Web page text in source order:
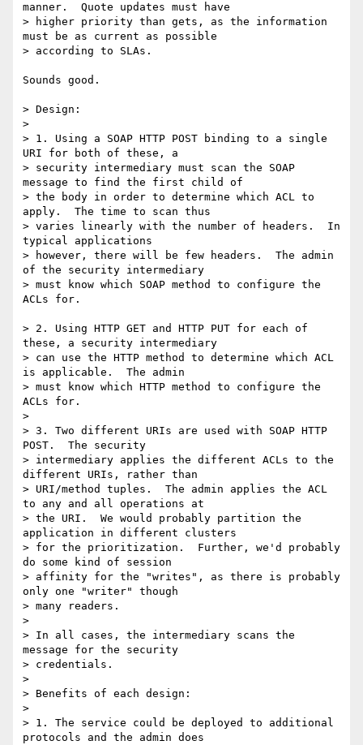
manner.  Quote updates must have
> higher priority than gets, as the information
must be as current as possible
> according to SLAs.
Sounds good.
> Design:
>
> 1. Using a SOAP HTTP POST binding to a single
URI for both of these, a
> security intermediary must scan the SOAP
message to find the first child of
> the body in order to determine which ACL to
apply.  The time to scan thus
> varies linearly with the number of headers.  In
typical applications
> however, there will be few headers.  The admin
of the security intermediary
> must know which SOAP method to configure the
ACLs for.
> 2. Using HTTP GET and HTTP PUT for each of
these, a security intermediary
> can use the HTTP method to determine which ACL
is applicable.  The admin
> must know which HTTP method to configure the
ACLs for.
>
> 3. Two different URIs are used with SOAP HTTP
POST.  The security
> intermediary applies the different ACLs to the
different URIs, rather than
> URI/method tuples.  The admin applies the ACL
to any and all operations at
> the URI.  We would probably partition the
application in different clusters
> for the prioritization.  Further, we'd probably
do some kind of session
> affinity for the "writes", as there is probably
only one "writer" though
> many readers.
>
> In all cases, the intermediary scans the
message for the security
> credentials.
>
> Benefits of each design:
>
> 1. The service could be deployed to additional
protocols and the admin does